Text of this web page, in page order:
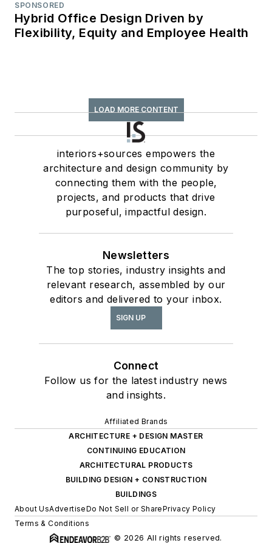
SPONSORED
Hybrid Office Design Driven by
Flexibility, Equity and Employee Health
LOAD MORE CONTENT
interiors+sources empowers the
architecture and design community by
connecting them with the people,
projects, and products that drive
purposeful, impactful design.
Newsletters
The top stories, industry insights and
relevant research, assembled by our
editors and delivered to your inbox.
SIGN UP
Connect
Follow us for the latest industry news
and insights.
Affiliated Brands
ARCHITECTURE + DESIGN MASTER
CONTINUING EDUCATION
ARCHITECTURAL PRODUCTS
BUILDING DESIGN + CONSTRUCTION
BUILDINGS
About UsAdvertiseDo Not Sell or SharePrivacy Policy
Terms & Conditions
© 2026 All rights reserved.